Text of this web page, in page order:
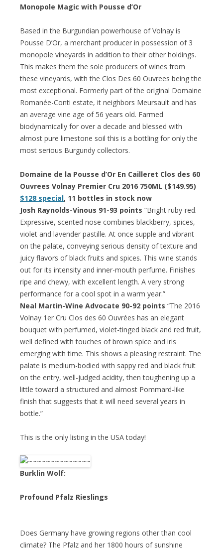
Monopole Magic with Pousse d’Or
Based in the Burgundian powerhouse of Volnay is
Pousse D’Or, a merchant producer in possession of 3
monopole vineyards in addition to their other holdings.
This makes them the sole producers of wines from
these vineyards, with the Clos Des 60 Ouvrees being the
most exceptional. Formerly part of the original Domaine
Romanée-Conti estate, it neighbors Meursault and has
an average vine age of 56 years old. Farmed
biodynamically for over a decade and blessed with
almost pure limestone soil this is a bottling for only the
most serious Burgundy collectors.
Domaine de la Pousse d’Or En Cailleret Clos des 60
Ouvrees Volnay Premier Cru 2016 750ML ($149.95)
$128 special, 11 bottles in stock now
Josh Raynolds-Vinous 91-93 points “Bright ruby-red.
Expressive, scented nose combines blackberry, spices,
violet and lavender pastille. At once supple and vibrant
on the palate, conveying serious density of texture and
juicy flavors of black fruits and spices. This wine stands
out for its intensity and inner-mouth perfume. Finishes
ripe and chewy, with excellent length. A very strong
performance for a cool spot in a warm year.”
Neal Martin-Wine Advocate 90-92 points “The 2016
Volnay 1er Cru Clos des 60 Ouvrées has an elegant
bouquet with perfumed, violet-tinged black and red fruit,
well defined with touches of brown spice and iris
emerging with time. This shows a pleasing restraint. The
palate is medium-bodied with sappy red and black fruit
on the entry, well-judged acidity, then toughening up a
little toward a structured and almost Pommard-like
finish that suggests that it will need several years in
bottle.”
This is the only listing in the USA today!
Burklin Wolf:
Profound Pfalz Rieslings
Does Germany have growing regions other than cool
climate? The Pfalz and her 1800 hours of sunshine